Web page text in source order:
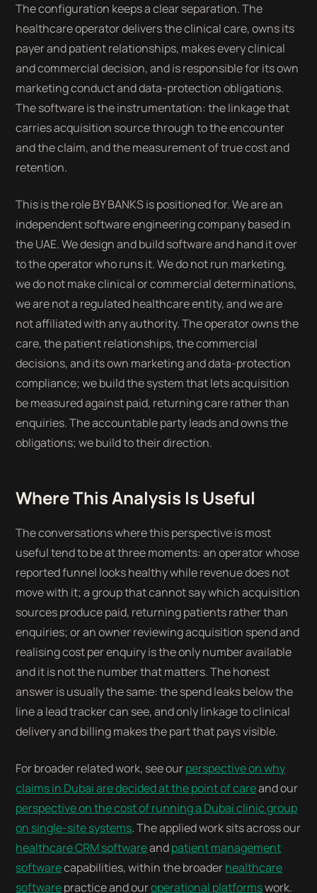
The configuration keeps a clear separation. The
healthcare operator delivers the clinical care, owns its
payer and patient relationships, makes every clinical
and commercial decision, and is responsible for its own
marketing conduct and data-protection obligations.
The software is the instrumentation: the linkage that
carries acquisition source through to the encounter
and the claim, and the measurement of true cost and
retention.
This is the role BY BANKS is positioned for. We are an
independent software engineering company based in
the UAE. We design and build software and hand it over
to the operator who runs it. We do not run marketing,
we do not make clinical or commercial determinations,
we are not a regulated healthcare entity, and we are
not affiliated with any authority. The operator owns the
care, the patient relationships, the commercial
decisions, and its own marketing and data-protection
compliance; we build the system that lets acquisition
be measured against paid, returning care rather than
enquiries. The accountable party leads and owns the
obligations; we build to their direction.
Where This Analysis Is Useful
The conversations where this perspective is most
useful tend to be at three moments: an operator whose
reported funnel looks healthy while revenue does not
move with it; a group that cannot say which acquisition
sources produce paid, returning patients rather than
enquiries; or an owner reviewing acquisition spend and
realising cost per enquiry is the only number available
and it is not the number that matters. The honest
answer is usually the same: the spend leaks below the
line a lead tracker can see, and only linkage to clinical
delivery and billing makes the part that pays visible.
For broader related work, see ourperspective on why
claims in Dubai are decided at the point of careand our
perspective on the cost of running a Dubai clinic group
on single-site systems. The applied work sits across our
healthcare CRM softwareandpatient management
softwarecapabilities, within the broaderhealthcare
softwarepractice and ouroperational platformswork.